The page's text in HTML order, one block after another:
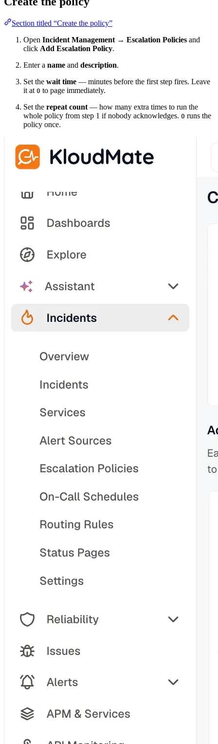
Section titled “Create the policy”
Open Incident Management → Escalation Policies and
click Add Escalation Policy.
Enter a name and description.
Set the wait time — minutes before the first step fires. Leave
it at 0 to page immediately.
Set the repeat count — how many extra times to run the
whole policy from step 1 if nobody acknowledges. 0 runs the
policy once.